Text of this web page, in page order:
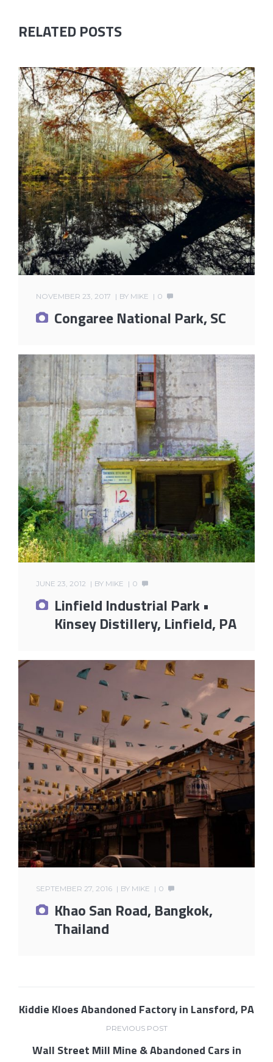
RELATED POSTS
NOVEMBER 23, 2017 BY MIKE 0
Congaree National Park, SC
JUNE 23, 2012 BY MIKE 0
Linfield Industrial Park •
Kinsey Distillery, Linfield, PA
SEPTEMBER 27, 2016 BY MIKE 0
Khao San Road, Bangkok,
Thailand
Kiddie Kloes Abandoned Factory in Lansford, PA
PREVIOUS POST
Wall Street Mill Mine & Abandoned Cars in